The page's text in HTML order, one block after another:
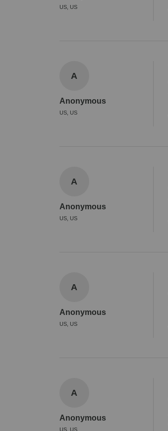
US, US
A
Anonymous
US, US
A
Anonymous
US, US
A
Anonymous
US, US
A
Anonymous
US, US